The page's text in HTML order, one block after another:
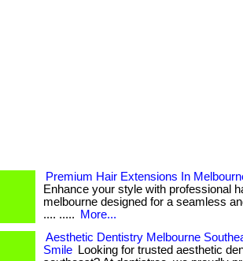
Premium Hair Extensions In
Enhance your style with professional
melbourne designed for a seamless
.... .....
More...
Aesthetic Dentistry Melbourne
Smile
Looking for trusted aesthetic